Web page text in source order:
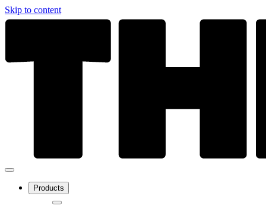
Skip to content
Products